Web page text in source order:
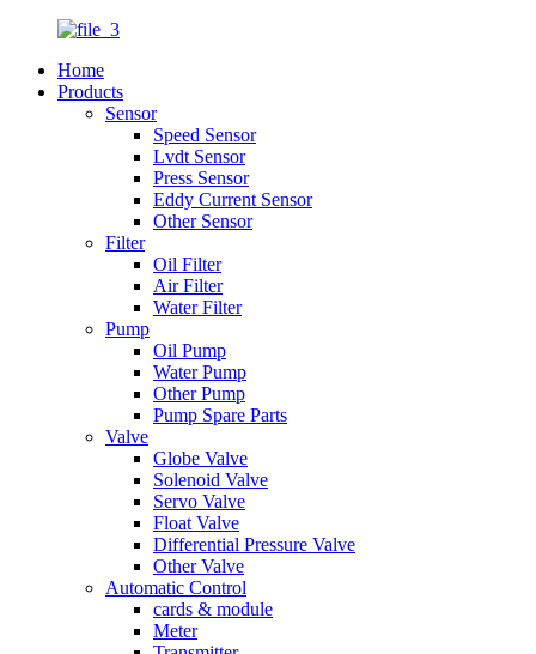
Home
Products
Sensor
Speed Sensor
Lvdt Sensor
Press Sensor
Eddy Current Sensor
Other Sensor
Filter
Oil Filter
Air Filter
Water Filter
Pump
Oil Pump
Water Pump
Other Pump
Pump Spare Parts
Valve
Globe Valve
Solenoid Valve
Servo Valve
Float Valve
Differential Pressure Valve
Other Valve
Automatic Control
cards & module
Meter